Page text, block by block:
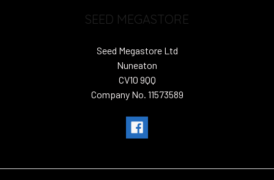
SEED MEGASTORE
Seed Megastore Ltd
Nuneaton
CV10 9QQ
Company No. 11573589